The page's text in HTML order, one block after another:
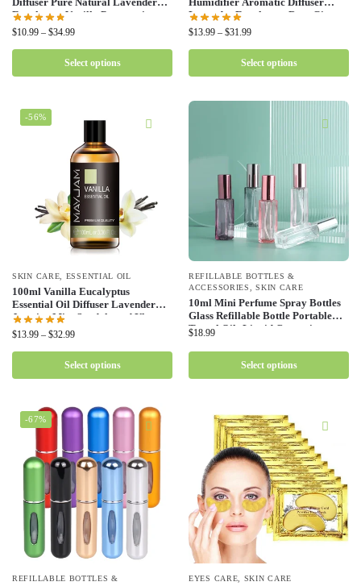
Eucalyptus Vanilla Peppermint
Basil Tea Tree Cloves Aromatic
$10.99 – $34.99
Select options
Lavender Eucalyptus Rose Ginger
Lemongrass Fragrance Oil
$13.99 – $31.99
Select options
-56%
SKIN CARE ESSENTIAL OIL
100ml Vanilla Eucalyptus
Essential Oil Diffuser Lavender
Jasmine Mint Sandalwood Ylang
Ylang Lemon Bergamot Tea Tree
$13.99 – $32.99
Select options
REFILLABLE BOTTLES &
ACCESSORIES
,SKIN CARE
10ml Mini Perfume Spray Bottles
Glass Refillable Bottle Portable
Travel Oils Liquid Cosmetic
$18.99
Select options
-67%
REFILLABLE BOTTLES &
EYES CARE SKIN CARE